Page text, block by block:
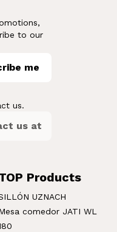
to our
me
us.
us at
Products
UZNACH
comedor JATI WL